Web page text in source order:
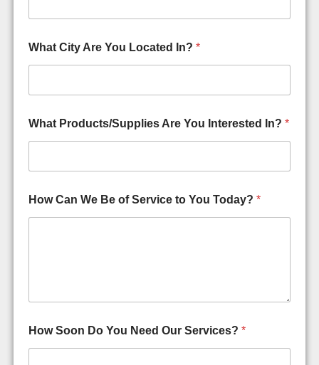
s
S
e
s
p
m
What City Are You Located In? *
What Products/Supplies Are You Interested In? *
How Can We Be of Service to You Today? *
How Soon Do You Need Our Services? *